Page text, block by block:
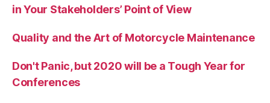
in Your Stakeholders’ Point of View
Quality and the Art of Motorcycle Maintenance
Don't Panic, but 2020 will be a Tough Year for
Conferences